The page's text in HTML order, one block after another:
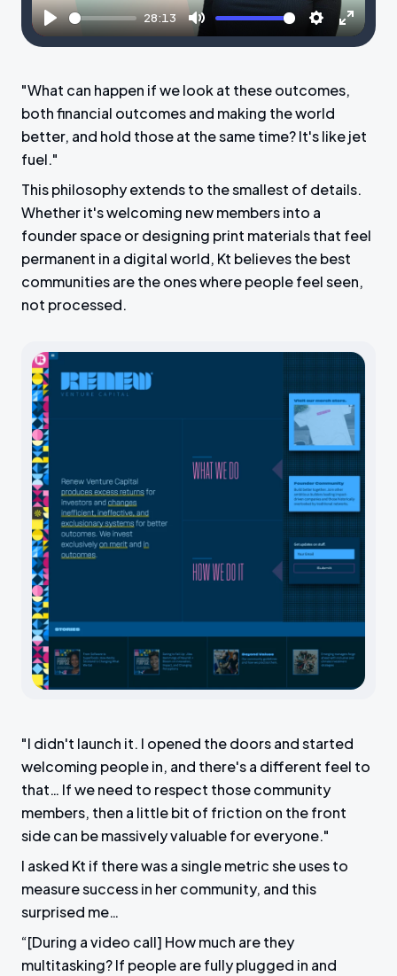
P
a
y
28:13
M
t
e
S
t
t
i
g
s
E
r
u
l
s
c
e
n
a
y
"What can happen if we look at these outcomes,
both financial outcomes and making the world
better, and hold those at the same time? It's like jet
fuel."
This philosophy extends to the smallest of details.
Whether it's welcoming new members into a
founder space or designing print materials that feel
permanent in a digital world, Kt believes the best
communities are the ones where people feel seen,
not processed.
"I didn't launch it. I opened the doors and started
welcoming people in, and there's a different feel to
that… If we need to respect those community
members, then a little bit of friction on the front
side can be massively valuable for everyone."
I asked Kt if there was a single metric she uses to
measure success in her community, and this
surprised me…
“[During a video call] How much are they
multitasking? If people are fully plugged in and